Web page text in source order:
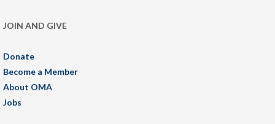
JOIN AND GIVE
Donate
Become a Member
About OMA
Jobs